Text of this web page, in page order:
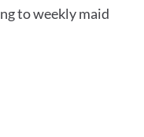
to weekly maid